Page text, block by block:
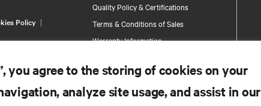
Quality Policy & Certifications
Terms & Conditions of Sales
Warranty Information
Site Map
Policy
you agree to the storing of cookies on your
analyze site usage, and assist in our